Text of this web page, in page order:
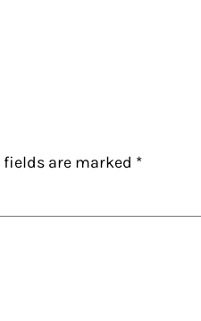
fields are marked *